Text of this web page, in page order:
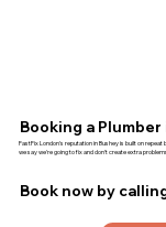
Booking a Plumber
FastFix London's reputation in Bushey is built on
we say we're going to fix and don't create extra
Book now by